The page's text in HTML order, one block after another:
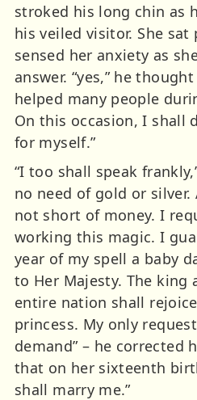
stroked his long chin as
his veiled visitor. She
sensed her anxiety as
answer. “yes,” he
helped many people
On this occasion, I shall
for myself.”
“I too shall speak
no need of gold or silver.
not short of money. I
working this magic. I
year of my spell a baby
to Her Majesty. The king
entire nation shall
princess. My only
demand” – he corrected
that on her sixteenth
shall marry me.”